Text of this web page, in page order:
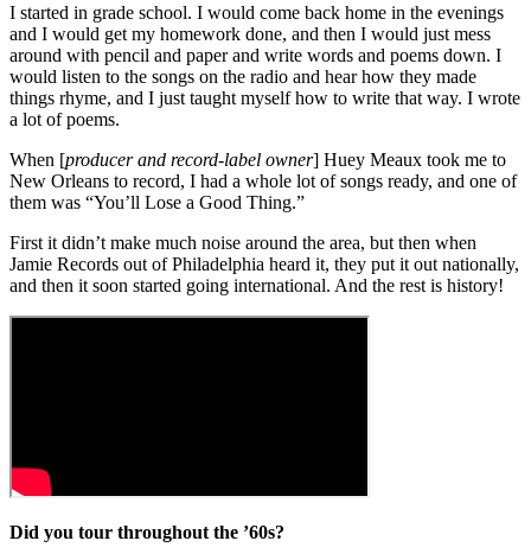
I started in grade school. I would come back home in the evenings
and I would get my homework done, and then I would just mess
around with pencil and paper and write words and poems down. I
would listen to the songs on the radio and hear how they made
things rhyme, and I just taught myself how to write that way. I wrote
a lot of poems.
When [producer and record-label owner] Huey Meaux took me to
New Orleans to record, I had a whole lot of songs ready, and one of
them was “You’ll Lose a Good Thing.”
First it didn’t make much noise around the area, but then when
Jamie Records out of Philadelphia heard it, they put it out nationally,
and then it soon started going international. And the rest is history!
Did you tour throughout the ’60s?